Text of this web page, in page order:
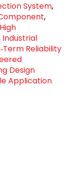
System,
,
High
Industrial
Reliability
Design
Application